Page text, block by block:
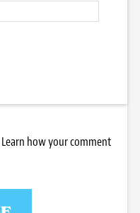
Learn how your comment